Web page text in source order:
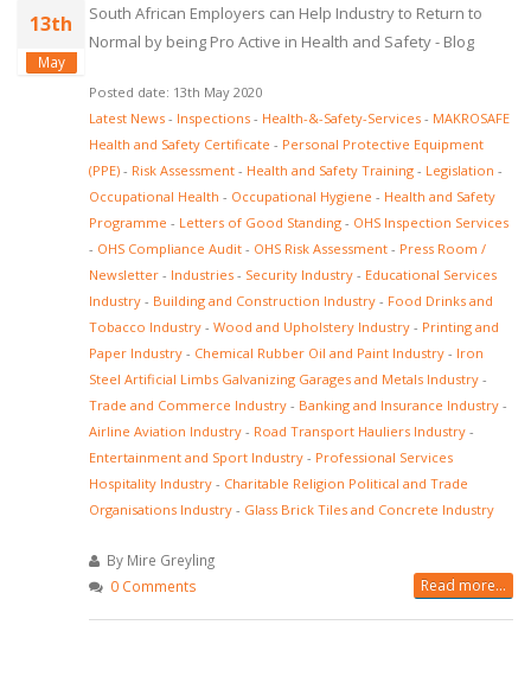
13th
May
South African Employers can Help Industry to Return to
Normal by being Pro Active in Health and Safety - Blog
Posted date: 13th May 2020
Latest News - Inspections - Health-&-Safety-Services - MAKROSAFE
Health and Safety Certificate - Personal Protective Equipment
(PPE) - Risk Assessment - Health and Safety Training - Legislation -
Occupational Health - Occupational Hygiene - Health and Safety
Programme - Letters of Good Standing - OHS Inspection Services
- OHS Compliance Audit - OHS Risk Assessment - Press Room /
Newsletter - Industries - Security Industry - Educational Services
Industry - Building and Construction Industry - Food Drinks and
Tobacco Industry - Wood and Upholstery Industry - Printing and
Paper Industry - Chemical Rubber Oil and Paint Industry - Iron
Steel Artificial Limbs Galvanizing Garages and Metals Industry -
Trade and Commerce Industry - Banking and Insurance Industry -
Airline Aviation Industry - Road Transport Hauliers Industry -
Entertainment and Sport Industry - Professional Services
Hospitality Industry - Charitable Religion Political and Trade
Organisations Industry - Glass Brick Tiles and Concrete Industry
By Mire Greyling
0 Comments
Read more...